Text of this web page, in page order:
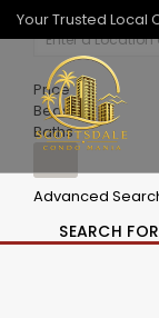
Your Trusted Local
Price
Beds
Baths
Advanced
SEARCH